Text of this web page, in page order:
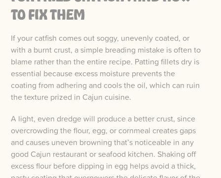
TO FIX THEM
If your catfish comes out soggy, unevenly coated, or
with a burnt crust, a simple breading mistake is often to
blame rather than the entire recipe. Patting fillets dry is
essential because excess moisture prevents the
coating from adhering and cools the oil, which can ruin
the texture prized in Cajun cuisine.
A light, even dredge will produce a better crust, since
overcrowding the flour, egg, or cornmeal creates gaps
and causes uneven browning that’s noticeable in any
good Cajun restaurant or seafood kitchen. Shaking off
excess flour before dipping in egg helps avoid a thick,